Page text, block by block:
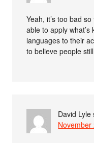
Yeah, it’s too bad
able to apply
languages to their
to believe people
David Lyle